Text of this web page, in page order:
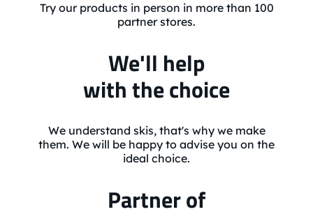
Try our products in person in more than 100
partner stores.
We'll help
with the choice
We understand skis, that's why we make
them. We will be happy to advise you on the
ideal choice.
Partner of